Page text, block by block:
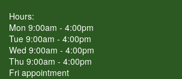
Hours:
Mon 9:00am - 4:00pm
Tue 9:00am - 4:00pm
Wed 9:00am - 4:00pm
Thu 9:00am - 4:00pm
Fri appointment